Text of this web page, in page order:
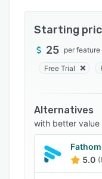
products are
brand, sub-
are
Starting
25 per feature
Free Trial
Alternatives
with better value
Fathom
5.0